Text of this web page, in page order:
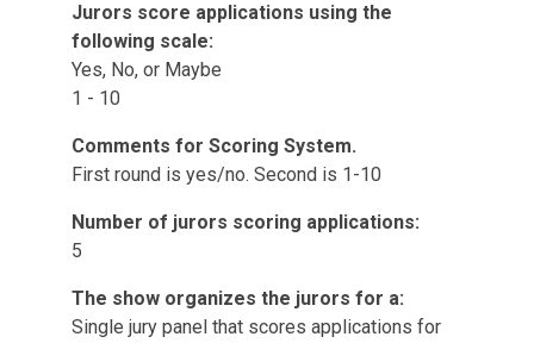
Jurors score applications using the
following scale:
Yes, No, or Maybe
1 - 10
Comments for Scoring System.
First round is yes/no. Second is 1-10
Number of jurors scoring applications:
5
The show organizes the jurors for a:
Single jury panel that scores applications for